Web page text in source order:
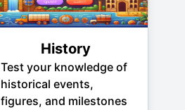
History
Test your knowledge of
historical events,
figures, and milestones